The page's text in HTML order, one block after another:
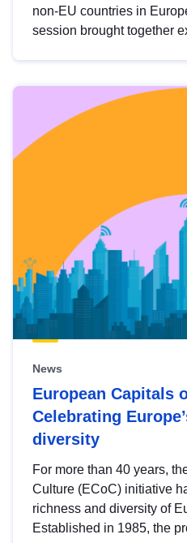
non-EU countries in
session brought together
News
European Capitals
Celebrating
diversity
For more than 40 years,
Culture (ECoC) initiative
richness and diversity of
Established in 1985, the